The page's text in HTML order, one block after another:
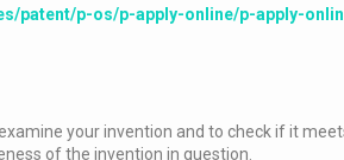
patent/p-os/p-apply-online/p-apply-
your invention and to check if it
of the invention in question.